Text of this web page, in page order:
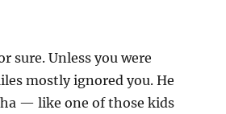
sure. Unless you were
mostly ignored you. He
— like one of those kids